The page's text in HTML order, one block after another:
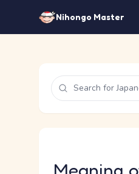
Nihongo Master